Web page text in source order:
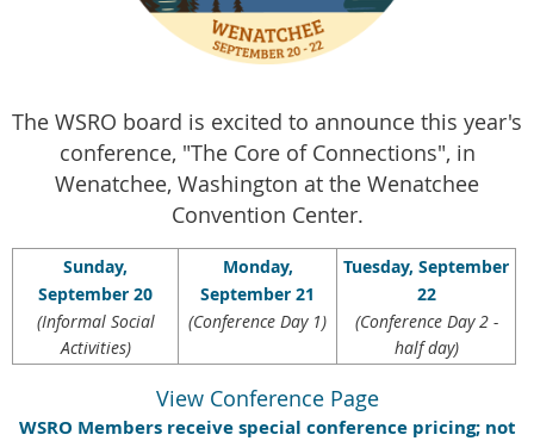
The WSRO board is excited to announce this year's
conference, "The Core of Connections", in
Wenatchee, Washington at the Wenatchee
Convention Center.
Sunday,
September 20
(Informal Social
Activities)
Monday,
September 21
(Conference Day 1)
Tuesday, September
22
(Conference Day 2 -
half day)
View Conference Page
WSRO Members receive special conference pricing; not